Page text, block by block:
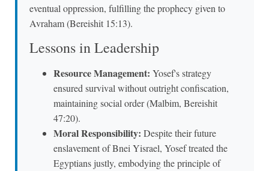
eventual oppression, fulfilling the prophecy given to
Avraham (Bereishit 15:13).
Lessons in Leadership
Resource Management: Yosef's strategy
ensured survival without outright confiscation,
maintaining social order (Malbim, Bereishit
47:20).
Moral Responsibility: Despite their future
enslavement of Bnei Yisrael, Yosef treated the
Egyptians justly, embodying the principle of